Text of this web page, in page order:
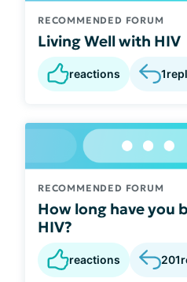
RECOMMENDED FORUM
Living Well with HIV
reactions 1
RECOMMENDED FORUM
How long have you
HIV?
reactions 201